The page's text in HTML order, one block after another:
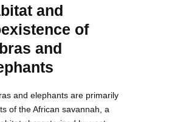
and
of
and
and elephants are primarily
of the African savannah, a